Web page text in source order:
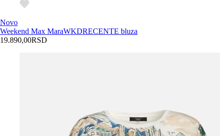
Novo
Weekend Max MaraWKDRECENTE bluza
19.890,00RSD